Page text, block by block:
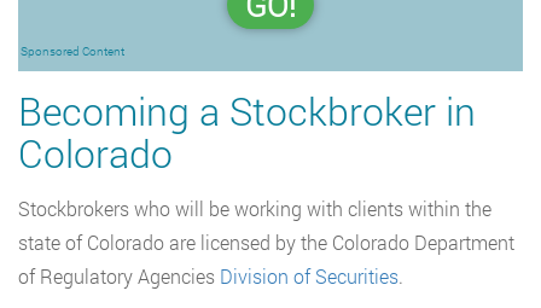
Sponsored Content
Becoming a Stockbroker in
Colorado
Stockbrokers who will be working with clients within the
state of Colorado are licensed by the Colorado Department
of Regulatory Agencies Division of Securities.